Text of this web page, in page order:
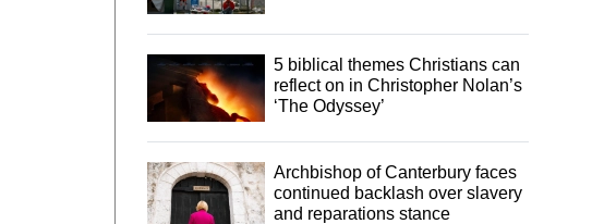
5 biblical themes Christians can
reflect on in Christopher Nolan’s
‘The Odyssey’
Archbishop of Canterbury faces
continued backlash over slavery
and reparations stance